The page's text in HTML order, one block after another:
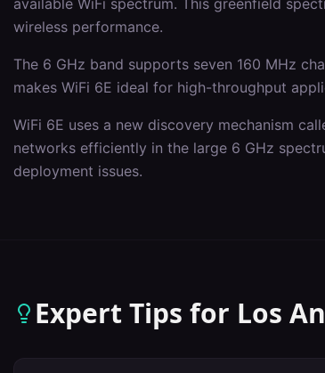
available WiFi spectrum. This greenfield
wireless performance.
The 6 GHz band supports seven 160 MHz
makes WiFi 6E ideal for high-throughput
WiFi 6E uses a new discovery mechanism
networks efficiently in the large 6 GHz
deployment issues.
Expert Tips for Los